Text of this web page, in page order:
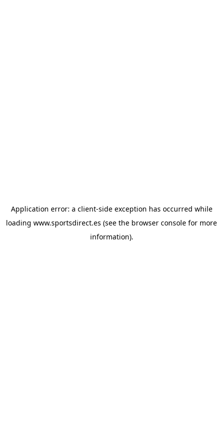
Application error: a client-side exception has occurred while
loading www.sportsdirect.es (see the browser console for more
information).